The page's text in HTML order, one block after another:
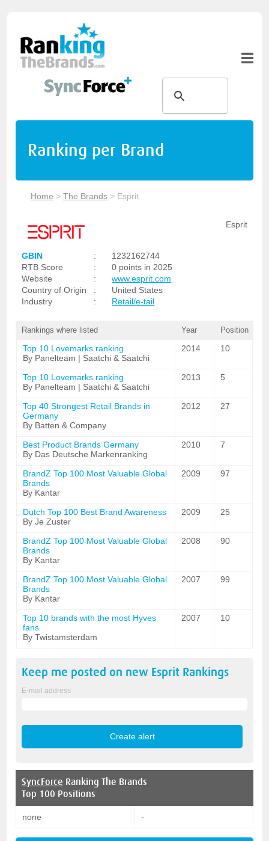
Ranking per Brand
Home >The Brands > Esprit
Esprit
GBIN :
1232162744
RTB Score
:
0 points in 2025
Website
:
www.esprit.com
Country of Origin
:
United States
Industry
: Retail/e-tail
Rankings where listed Year Position
Top 10 Lovemarks ranking
By Panelteam | Saatchi & Saatchi
2014 10
Top 10 Lovemarks ranking
By Panelteam | Saatchi & Saatchi
2013 5
Top 40 Strongest Retail Brands in
Germany
By Batten & Company
2012 27
Best Product Brands Germany
By Das Deutsche Markenranking
2010 7
BrandZ Top 100 Most Valuable Global
Brands
By Kantar
2009 97
Dutch Top 100 Best Brand Awareness
By Je Zuster
2009 25
BrandZ Top 100 Most Valuable Global
Brands
By Kantar
2008 90
BrandZ Top 100 Most Valuable Global
Brands
By Kantar
2007 99
Top 10 brands with the most Hyves
fans
By Twistamsterdam
2007 10
Keep me posted on new Esprit Rankings
E-mail address
SyncForce Ranking The Brands
Top 100 Positions
none -